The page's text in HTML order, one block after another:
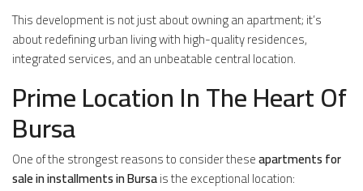
This development is not just about owning an apartment; it’s
about redefining urban living with high-quality residences,
integrated services, and an unbeatable central location.
Prime Location In The Heart Of
Bursa
One of the strongest reasons to consider theseapartments for
sale in installments in Bursais the exceptional location: